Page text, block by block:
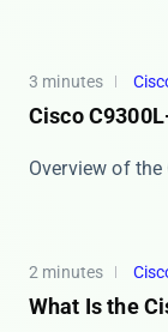
3 minutes
Cisco
Overview of the
2 minutes
What Is the